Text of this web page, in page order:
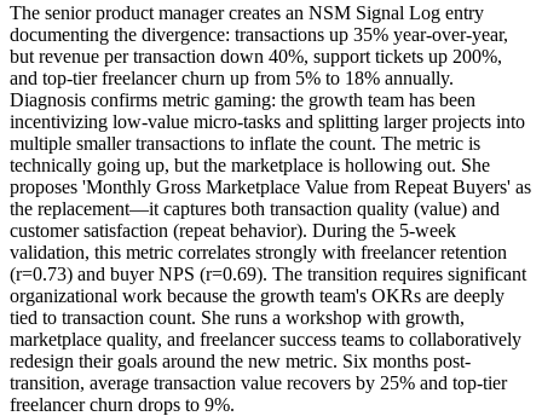
The senior product manager creates an NSM Signal Log entry
documenting the divergence: transactions up 35% year-over-year,
but revenue per transaction down 40%, support tickets up 200%,
and top-tier freelancer churn up from 5% to 18% annually.
Diagnosis confirms metric gaming: the growth team has been
incentivizing low-value micro-tasks and splitting larger projects into
multiple smaller transactions to inflate the count. The metric is
technically going up, but the marketplace is hollowing out. She
proposes 'Monthly Gross Marketplace Value from Repeat Buyers' as
the replacement—it captures both transaction quality (value) and
customer satisfaction (repeat behavior). During the 5-week
validation, this metric correlates strongly with freelancer retention
(r=0.73) and buyer NPS (r=0.69). The transition requires significant
organizational work because the growth team's OKRs are deeply
tied to transaction count. She runs a workshop with growth,
marketplace quality, and freelancer success teams to collaboratively
redesign their goals around the new metric. Six months post-
transition, average transaction value recovers by 25% and top-tier
freelancer churn drops to 9%.